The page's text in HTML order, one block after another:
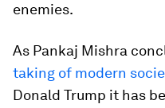
enemies.
As Pankaj Mishra
taking of modern
Donald Trump it has